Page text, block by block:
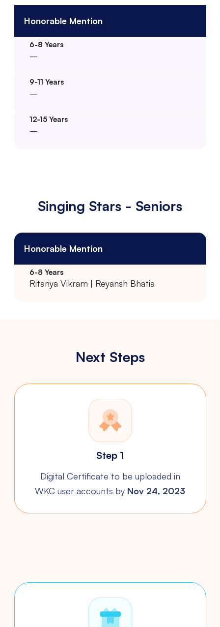
Honorable Mention
–
–
–
Singing Stars - Seniors
Honorable Mention
Ritanya Vikram | Reyansh Bhatia
Next Steps
Step 1
Digital Certificate to be uploaded in
WKC user accounts by Nov 24, 2023